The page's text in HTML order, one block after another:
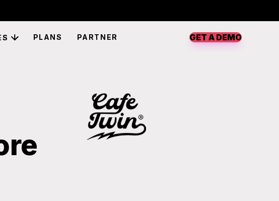
PLANS PARTNER GET A DEMO